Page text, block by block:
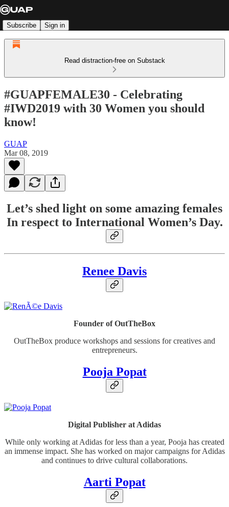
Subscribe Sign in
Read distraction-free on Substack
#GUAPFEMALE30 - Celebrating
#IWD2019 with 30 Women you should
know!
GUAP
Mar 08, 2019
Let’s shed light on some amazing females
In respect to International Women’s Day.
Renee Davis
Founder of OutTheBox
OutTheBox produce workshops and sessions for creatives and
entrepreneurs.
Pooja Popat
Digital Publisher at Adidas
While only working at Adidas for less than a year, Pooja has created
an immense impact. She has worked on major campaigns for Adidas
and continues to drive cultural collaborations.
Aarti Popat